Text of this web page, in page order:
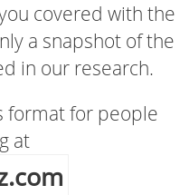
covered with the
a snapshot of the
in our research.
format for people
at